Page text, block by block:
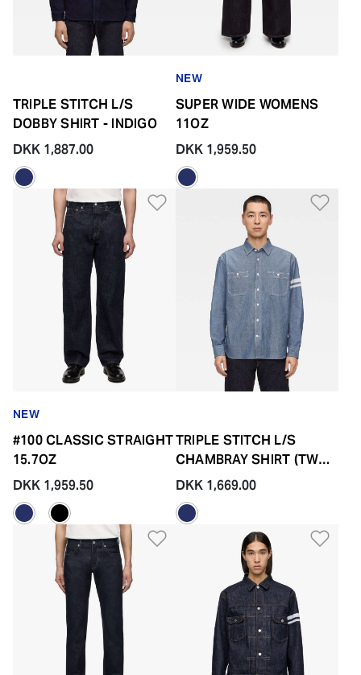
TRIPLE STITCH L/S
DOBBY SHIRT - INDIGO
DKK 1,887.00
NEW
SUPER WIDE WOMENS
11OZ
DKK 1,959.50
Add to Wishlist
NEW
#100 CLASSIC STRAIGHT
15.7OZ
DKK 1,959.50
TRIPLE STITCH L/S
CHAMBRAY SHIRT (TWO
STRIPES)
DKK 1,669.00
Add to Wishlist